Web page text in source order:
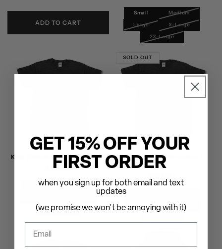
ADD TO CART
price
Small
Medium
Large
X-Large
2X-Large
King Diamond - Abigail T-Shirt
Regular
price
$30.00
Small
Medium
2X-Large
SOLD OUT
King Diamond - Horsemen T-
Shirt
price
Large
X-Large
GET 15% OFF YOUR
FIRST ORDER
when you sign up for both email and text
updates
(we promise we won't be annoying with it)